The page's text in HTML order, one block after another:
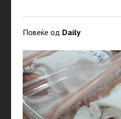
Повеќе од Daily